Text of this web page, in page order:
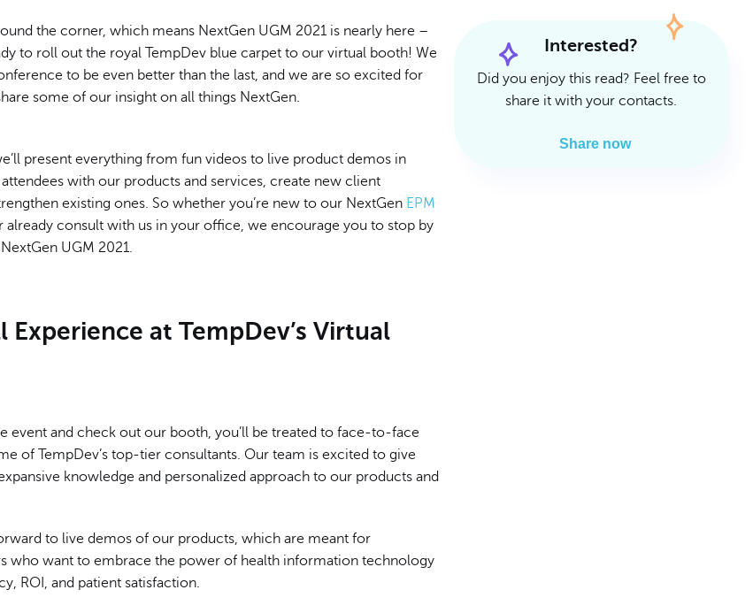
Read Article
Read Article
the corner, which means NextGen UGM 2021 is nearly here –
to roll out the royal TempDev blue carpet to our virtual booth! We
to be even better than the last, and we are so excited for
some of our insight on all things NextGen.
present everything from fun videos to live product demos in
with our products and services, create new client
existing ones. So whether you’re new to our NextGen EPM
already consult with us in your office, we encourage you to stop by
UGM 2021.
Experience at TempDev’s Virtual
event and check out our booth, you’ll be treated to face-to-face
of TempDev’s top-tier consultants. Our team is excited to give
knowledge and personalized approach to our products and
to live demos of our products, which are meant for
who want to embrace the power of health information technology
ROI, and patient satisfaction.
Interested?
Did you enjoy this read? Feel free to
share it with your contacts.
Share now